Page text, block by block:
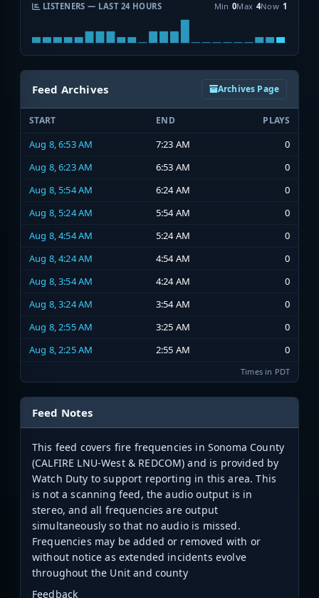
LISTENERS — LAST 24 HOURS Min 0Max 4Now 1
Feed Archives Archives Page
START END PLAYS
Aug 8, 6:53 AM 7:23 AM
0
Aug 8, 6:23 AM
6:53 AM
0
Aug 8, 5:54 AM
6:24 AM
0
Aug 8, 5:24 AM
5:54 AM
0
Aug 8, 4:54 AM
5:24 AM
0
Aug 8, 4:24 AM
4:54 AM
0
Aug 8, 3:54 AM
4:24 AM
0
Aug 8, 3:24 AM
3:54 AM
0
Aug 8, 2:55 AM
3:25 AM
0
Aug 8, 2:25 AM
2:55 AM 0
Times in PDT
Feed Notes
This feed covers fire frequencies in Sonoma County
(CALFIRE LNU-West & REDCOM) and is provided by
Watch Duty to support reporting in this area. This
is not a scanning feed, the audio output is in
stereo, and all frequencies are output
simultaneously so that no audio is missed.
Frequencies may be added or removed with or
without notice as extended incidents evolve
throughout the Unit and county
Feedback